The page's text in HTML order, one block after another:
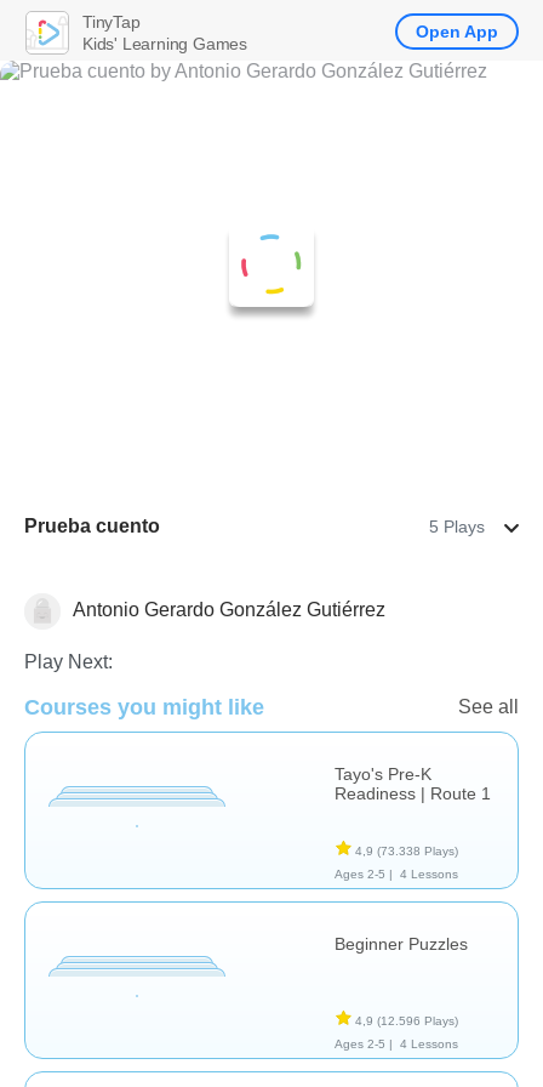
Prueba cuento 5 Plays
Sólo por Diversión
Antonio Gerardo González Gutiérrez
Play Next:
Courses you might like See all
Tayo's Pre-K
Readiness | Route 1
4,9 (73.338 Plays)
Ages 2-5 |
4 Lessons
Beginner Puzzles
4,9 (12.596 Plays)
Ages 2-5 |
4 Lessons
TinyTap
Kids' Learning Games
Open App